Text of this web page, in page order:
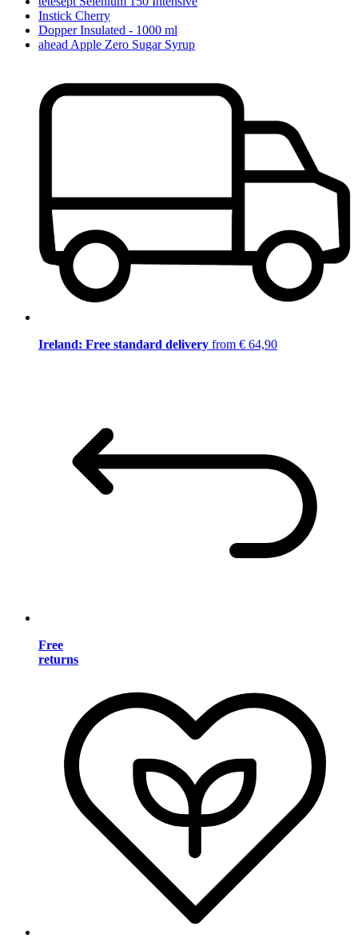
Instick Cherry
Dopper Insulated - 1000 ml
ahead Apple Zero Sugar Syrup
Ireland: Free standard delivery from € 64,90
Free
returns